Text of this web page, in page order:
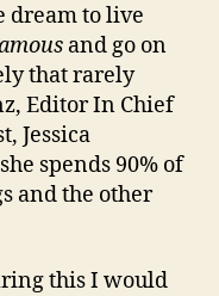
dream to live
and go on
that rarely
Editor In Chief
Jessica
spends 90% of
and the other
this I would